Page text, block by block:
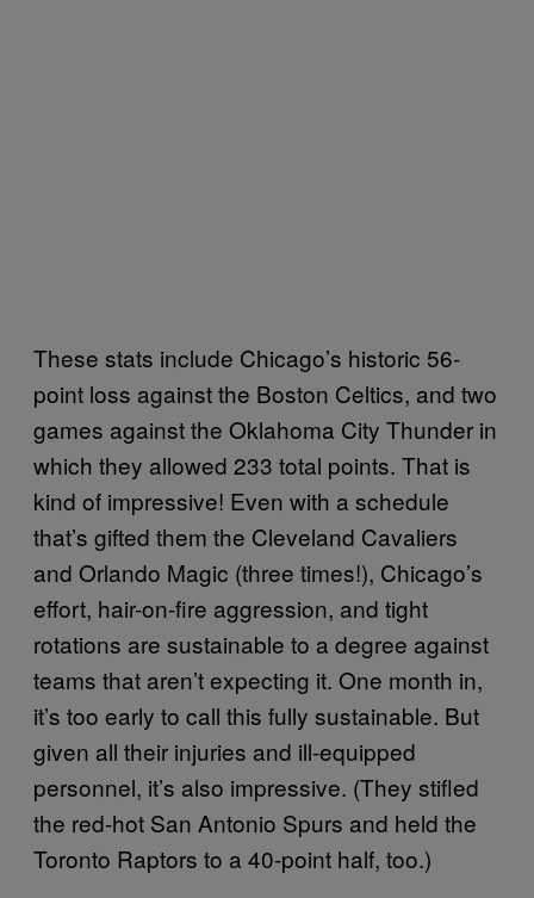
These stats include Chicago’s historic 56-
point loss against the Boston Celtics, and two
games against the Oklahoma City Thunder in
which they allowed 233 total points. That is
kind of impressive! Even with a schedule
that’s gifted them the Cleveland Cavaliers
and Orlando Magic (three times!), Chicago’s
effort, hair-on-fire aggression, and tight
rotations are sustainable to a degree against
teams that aren’t expecting it. One month in,
it’s too early to call this fully sustainable. But
given all their injuries and ill-equipped
personnel, it’s also impressive. (They stifled
the red-hot San Antonio Spurs and held the
Toronto Raptors to a 40-point half, too.)